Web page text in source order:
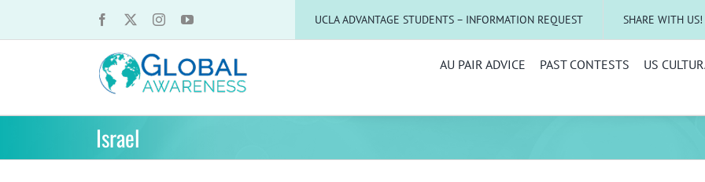
UCLA ADVANTAGE STUDENTS – INFORMATION REQUEST SHARE WITH US!
AU PAIR ADVICE PAST CONTESTS US
Israel